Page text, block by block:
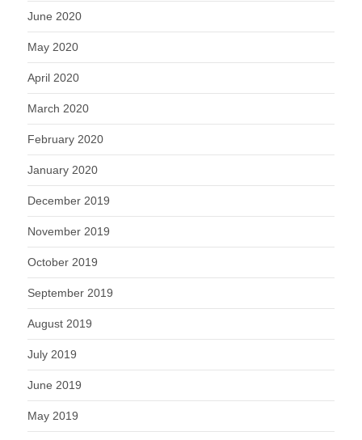
June 2020
May 2020
April 2020
March 2020
February 2020
January 2020
December 2019
November 2019
October 2019
September 2019
August 2019
July 2019
June 2019
May 2019